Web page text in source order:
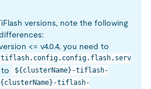
versions, note the following
<= v4.0.4, you need to
to
${clusterName}-tiflash-
tiflash-